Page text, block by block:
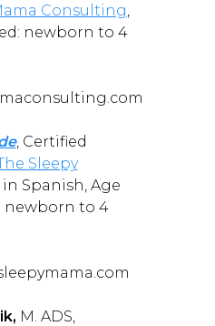
Consulting
newborn to 4
, Certified
Sleepy
in Spanish, Age
newborn to 4
M. ADS,